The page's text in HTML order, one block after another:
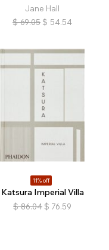
Jane Hall
$ 69.05 $ 54.54
11% off
Katsura Imperial Villa
$ 86.04 $ 76.59